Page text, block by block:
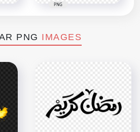
PNG
PNG IMAGES